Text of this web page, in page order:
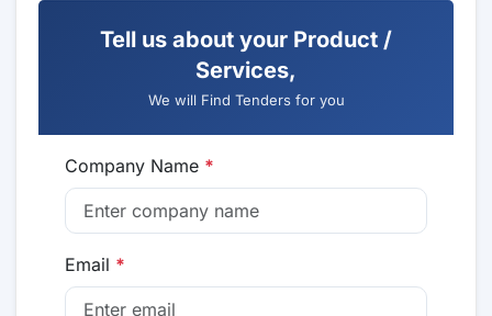
Tell us about your Product /
Services,
We will Find Tenders for you
Company Name *
Email *